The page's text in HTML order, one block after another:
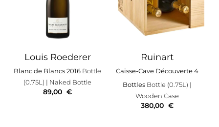
Louis Roederer
Blanc de Blancs 2016 Bottle
(0.75L) | Naked Bottle
89,00 €
Ruinart
Caisse-Cave Découverte 4
Bottles Bottle (0.75L) |
Wooden Case
380,00 €